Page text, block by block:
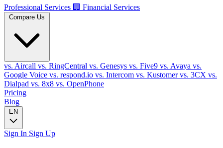
Professional Services 🏢 Financial Services
Compare Us
vs. Aircall vs. RingCentral vs. Genesys vs. Five9 vs. Avaya vs.
Google Voice vs. respond.io vs. Intercom vs. Kustomervs. 3CX vs.
Dialpad vs. 8x8 vs. OpenPhone
Pricing
Blog
EN
Sign In Sign Up